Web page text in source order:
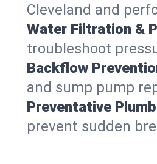
Cleveland and
Water Filtration &
troubleshoot
Backflow
and sump pump
Preventative
prevent sudden